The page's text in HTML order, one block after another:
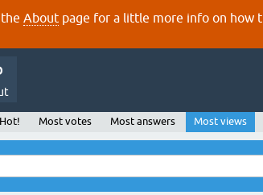
About page for a little more info on how
Hot! Most votes Most answers Most views